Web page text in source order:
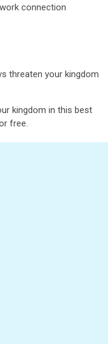
connection
threaten your kingdom
kingdom in this best
free.